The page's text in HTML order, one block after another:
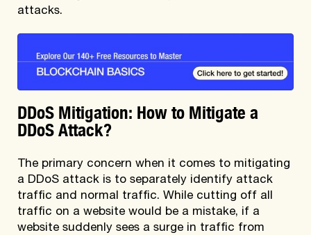
attacks.
DDoS Mitigation: How to Mitigate a
DDoS Attack?
The primary concern when it comes to mitigating
a DDoS attack is to separately identify attack
traffic and normal traffic. While cutting off all
traffic on a website would be a mistake, if a
website suddenly sees a surge in traffic from